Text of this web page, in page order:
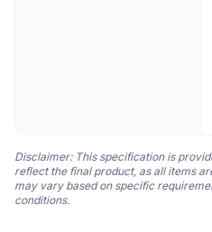
Disclaimer: This specification is
reflect the final product, as all items
may vary based on specific
conditions.